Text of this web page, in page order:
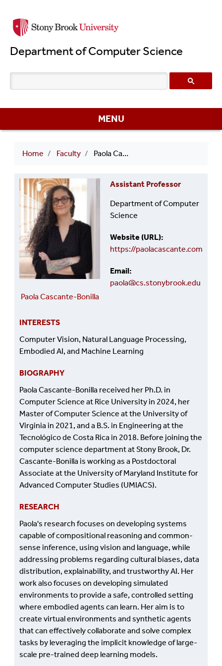
to
content
Department of Computer Science
MENU
Breadcrumb
Home Faculty Paola Cascante-Bonilla
Paola Cascante-Bonilla
Assistant Professor
Department of Computer
Science
Website (URL)
https://paolacascante.com
Email
paola@cs.stonybrook.edu
INTERESTS
Computer Vision, Natural Language Processing,
Embodied AI, and Machine Learning
BIOGRAPHY
Paola Cascante-Bonilla received her Ph.D. in
Computer Science at Rice University in 2024, her
Master of Computer Science at the University of
Virginia in 2021, and a B.S. in Engineering at the
Tecnológico de Costa Rica in 2018. Before joining the
computer science department at Stony Brook, Dr.
Cascante-Bonilla is working as a Postdoctoral
Associate at the University of Maryland Institute for
Advanced Computer Studies (UMIACS).
RESEARCH
Paola's research focuses on developing systems
capable of compositional reasoning and common-
sense inference, using vision and language, while
addressing problems regarding cultural biases, data
distribution, explainability, and trustworthy AI. Her
work also focuses on developing simulated
environments to provide a safe, controlled setting
where embodied agents can learn. Her aim is to
create virtual environments and synthetic agents
that can effectively collaborate and solve complex
tasks by leveraging the implicit knowledge of large-
scale pre-trained deep learning models.